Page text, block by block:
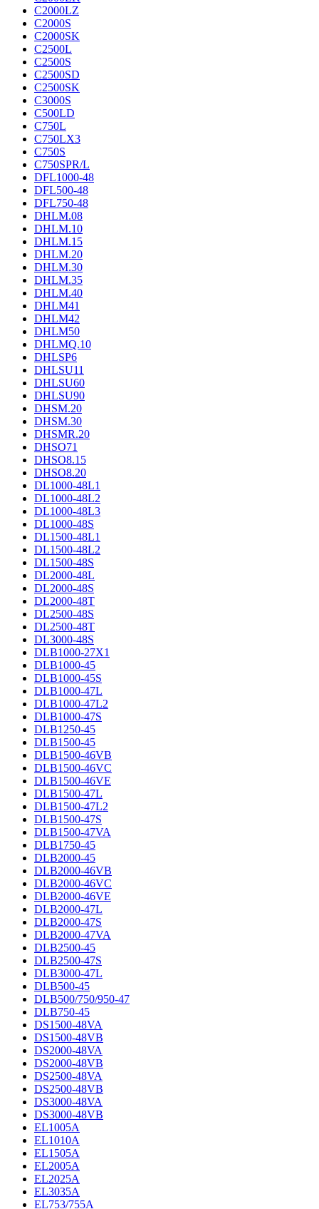
C2000LZ
C2000S
C2000SK
C2500L
C2500S
C2500SD
C2500SK
C3000S
C500LD
C750L
C750LX3
C750S
C750SPR/L
DFL1000-48
DFL500-48
DFL750-48
DHLM.08
DHLM.10
DHLM.15
DHLM.20
DHLM.30
DHLM.35
DHLM.40
DHLM41
DHLM42
DHLM50
DHLMQ.10
DHLSP6
DHLSU11
DHLSU60
DHLSU90
DHSM.20
DHSM.30
DHSMR.20
DHSO71
DHSO8.15
DHSO8.20
DL1000-48L1
DL1000-48L2
DL1000-48L3
DL1000-48S
DL1500-48L1
DL1500-48L2
DL1500-48S
DL2000-48L
DL2000-48S
DL2000-48T
DL2500-48S
DL2500-48T
DL3000-48S
DLB1000-27X1
DLB1000-45
DLB1000-45S
DLB1000-47L
DLB1000-47L2
DLB1000-47S
DLB1250-45
DLB1500-45
DLB1500-46VB
DLB1500-46VC
DLB1500-46VE
DLB1500-47L
DLB1500-47L2
DLB1500-47S
DLB1500-47VA
DLB1750-45
DLB2000-45
DLB2000-46VB
DLB2000-46VC
DLB2000-46VE
DLB2000-47L
DLB2000-47S
DLB2000-47VA
DLB2500-45
DLB2500-47S
DLB3000-47L
DLB500-45
DLB500/750/950-47
DLB750-45
DS1500-48VA
DS1500-48VB
DS2000-48VA
DS2000-48VB
DS2500-48VA
DS2500-48VB
DS3000-48VA
DS3000-48VB
EL1005A
EL1010A
EL1505A
EL2005A
EL2025A
EL3035A
EL753/755A